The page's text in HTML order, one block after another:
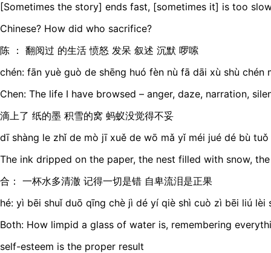
[Sometimes the story] ends fast, [sometimes it] is too
Chinese? How did who sacrifice?
陈 ： 翻阅过 的生活 愤怒 发呆 叙述 沉默 啰嗦
chén: fān yuè guò de shēng huó fèn nù fā dāi xù shù chén
Chen: The life I have browsed – anger, daze, narration,
滴上了 纸的墨 积雪的窝 蚂蚁没觉得不妥
dī shàng le zhǐ de mò jī xuě de wō mǎ yǐ méi jué dé bù tuǒ
The ink dripped on the paper, the nest filled with snow, the
合： 一杯水多清澈 记得一切是错 自卑流泪是正果
hé: yì bēi shuǐ duō qīng chè jì dé yí qiè shì cuò zì bēi liú lèi
Both: How limpid a glass of water is, remembering
self-esteem is the proper result